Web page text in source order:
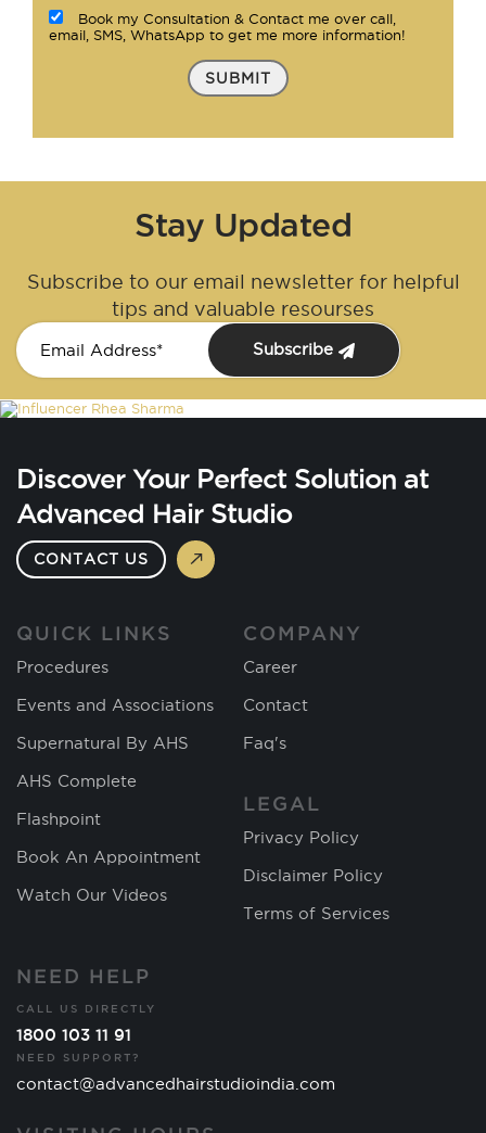
Book my Consultation & Contact me over call,
email, SMS, WhatsApp to get me more information!
SUBMIT
Stay Updated
Subscribe to our email newsletter for helpful
tips and valuable resourses
Subscribe
Discover Your Perfect Solution at
Advanced Hair Studio
CONTACT US
QUICK LINKS
Procedures
Events and Associations
Supernatural By AHS
AHS Complete
Flashpoint
Book An Appointment
Watch Our Videos
COMPANY
Career
Contact
Faq's
LEGAL
Privacy Policy
Disclaimer Policy
Terms of Services
NEED HELP
CALL US DIRECTLY
1800 103 11 91
NEED SUPPORT?
contact@advancedhairstudioindia.com